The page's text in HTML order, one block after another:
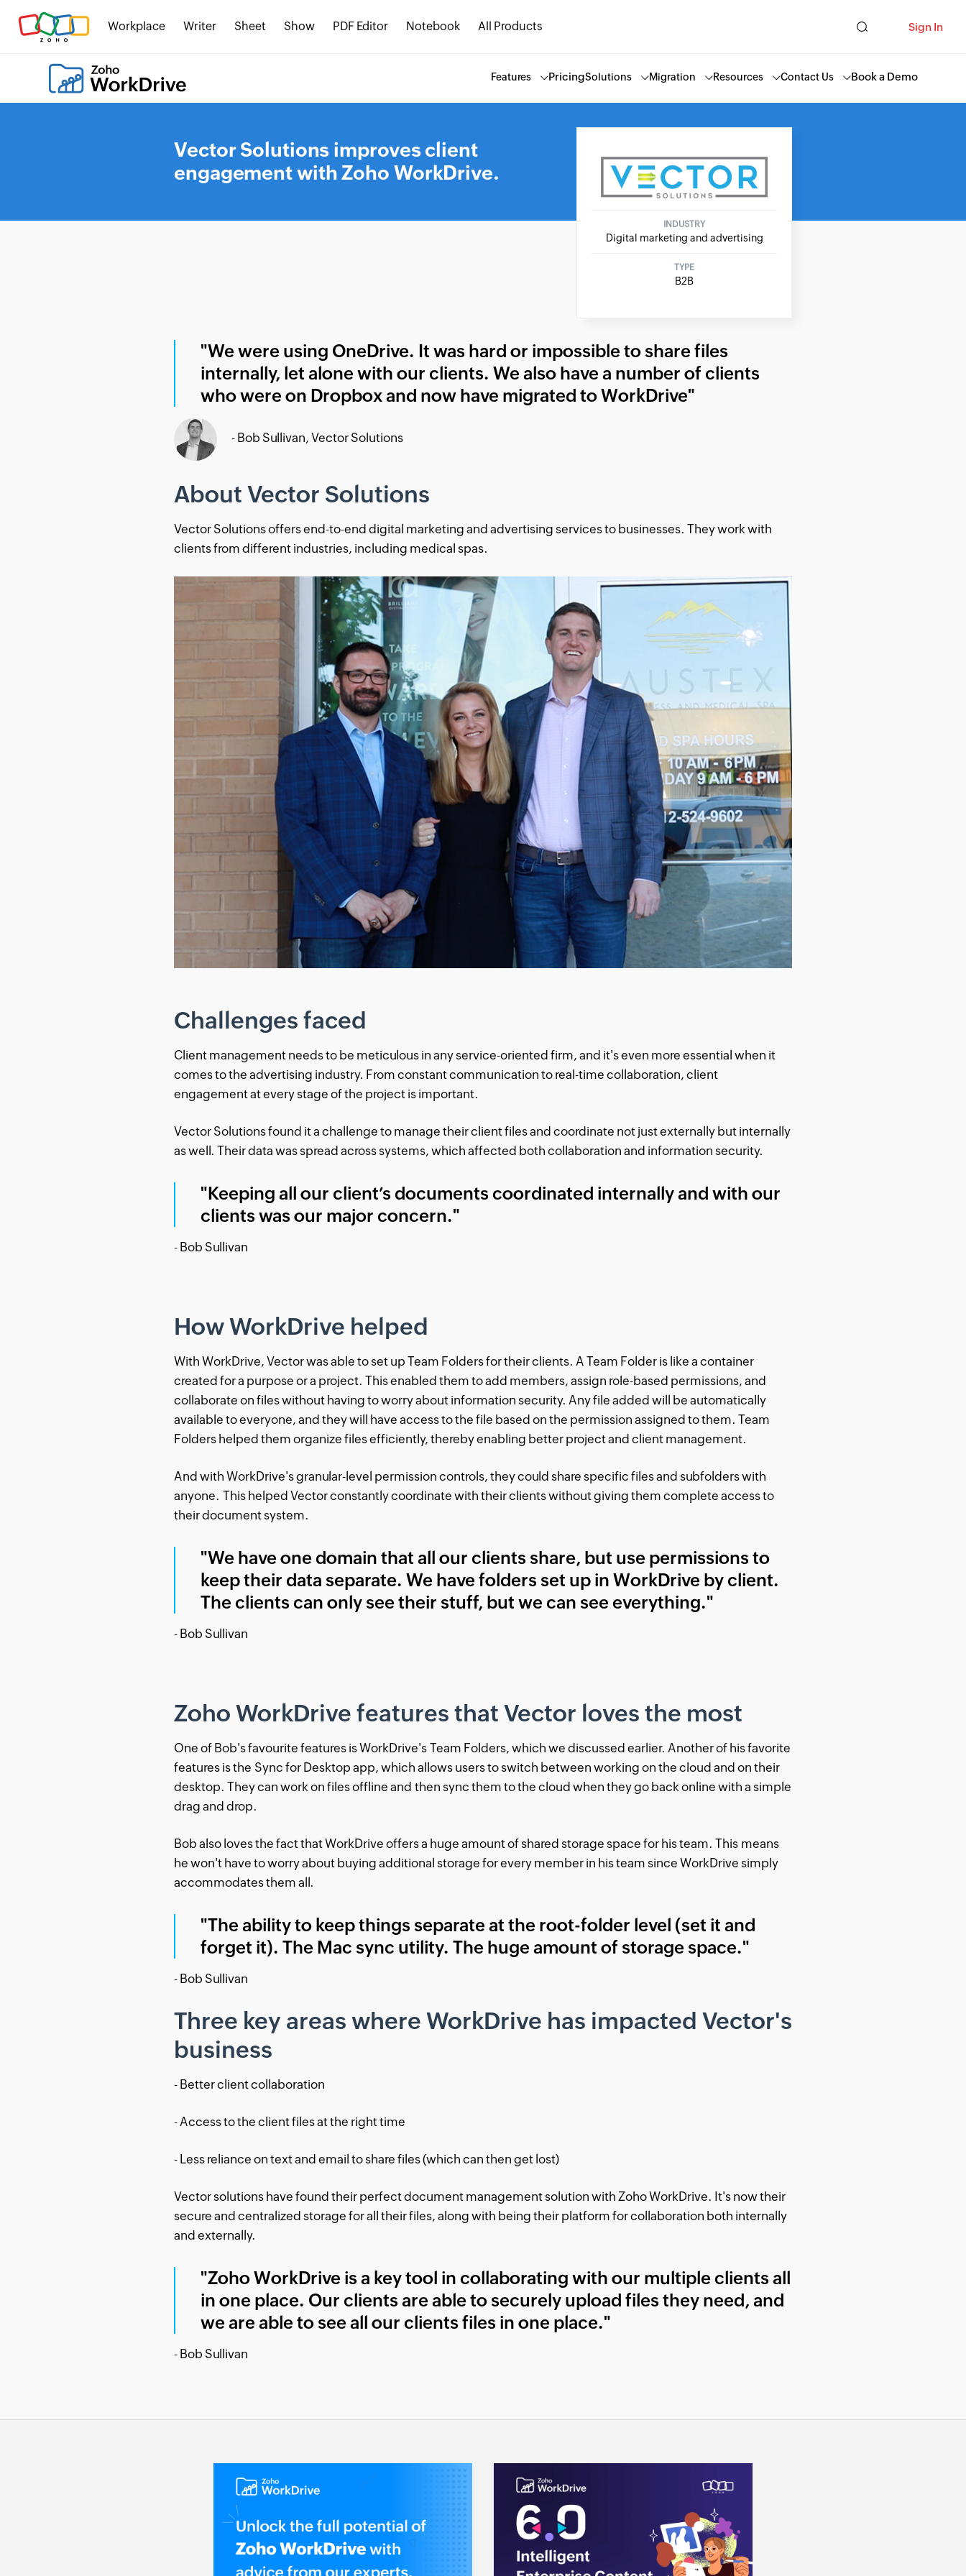
Workplace Writer Sheet Show PDF Editor Notebook All Products Sign In
Features PricingSolutions Migration Resources Contact Us Book a Demo
Vector Solutions improves client
engagement with Zoho WorkDrive.
INDUSTRY
Digital marketing and advertising
TYPE
B2B
"We were using OneDrive. It was hard or impossible to share files
internally, let alone with our clients. We also have a number of clients
who were on Dropbox and now have migrated to WorkDrive"
- Bob Sullivan, Vector Solutions
About Vector Solutions
Vector Solutions offers end-to-end digital marketing and advertising services to businesses. They work with
clients from different industries, including medical spas.
Challenges faced
Client management needs to be meticulous in any service-oriented firm, and it's even more essential when it
comes to the advertising industry. From constant communication to real-time collaboration, client
engagement at every stage of the project is important.
Vector Solutions found it a challenge to manage their client files and coordinate not just externally but internally
as well. Their data was spread across systems, which affected both collaboration and information security.
"Keeping all our client’s documents coordinated internally and with our
clients was our major concern."
- Bob Sullivan
How WorkDrive helped
With WorkDrive, Vector was able to set up Team Folders for their clients. A Team Folder is like a container
created for a purpose or a project. This enabled them to add members, assign role-based permissions, and
collaborate on files without having to worry about information security. Any file added will be automatically
available to everyone, and they will have access to the file based on the permission assigned to them. Team
Folders helped them organize files efficiently, thereby enabling better project and client management.
And with WorkDrive's granular-level permission controls, they could share specific files and subfolders with
anyone. This helped Vector constantly coordinate with their clients without giving them complete access to
their document system.
"We have one domain that all our clients share, but use permissions to
keep their data separate. We have folders set up in WorkDrive by client.
The clients can only see their stuff, but we can see everything."
- Bob Sullivan
Zoho WorkDrive features that Vector loves the most
One of Bob's favourite features is WorkDrive's Team Folders, which we discussed earlier. Another of his favorite
features is the Sync for Desktop app, which allows users to switch between working on the cloud and on their
desktop. They can work on files offline and then sync them to the cloud when they go back online with a simple
drag and drop.
Bob also loves the fact that WorkDrive offers a huge amount of shared storage space for his team. This means
he won't have to worry about buying additional storage for every member in his team since WorkDrive simply
accommodates them all.
"The ability to keep things separate at the root-folder level (set it and
forget it). The Mac sync utility. The huge amount of storage space."
- Bob Sullivan
Three key areas where WorkDrive has impacted Vector's
business
- Better client collaboration
- Access to the client files at the right time
- Less reliance on text and email to share files (which can then get lost)
Vector solutions have found their perfect document management solution with Zoho WorkDrive. It's now their
secure and centralized storage for all their files, along with being their platform for collaboration both internally
and externally.
"Zoho WorkDrive is a key tool in collaborating with our multiple clients all
in one place. Our clients are able to securely upload files they need, and
we are able to see all our clients files in one place."
- Bob Sullivan